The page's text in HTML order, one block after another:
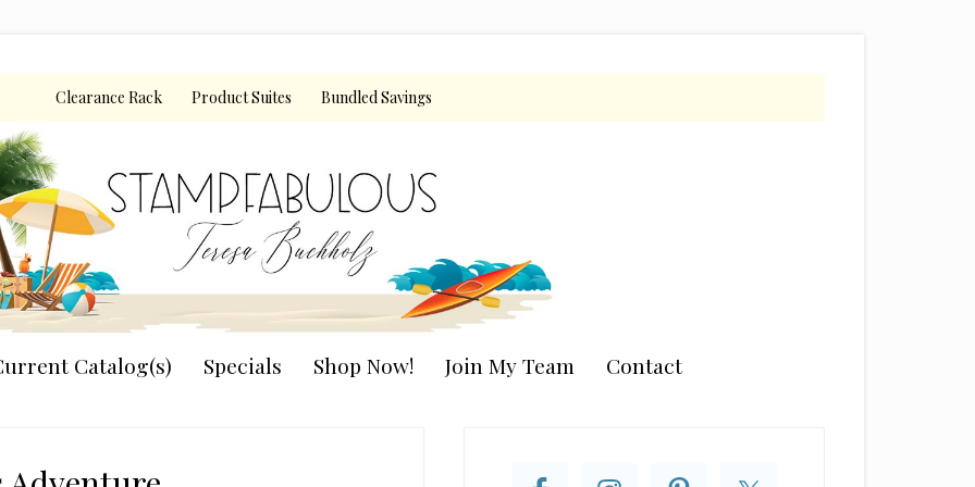
Clearance Rack Product Suites Bundled Savings
Catalog(s) Specials Shop Now! Join My Team Contact
Sidebar